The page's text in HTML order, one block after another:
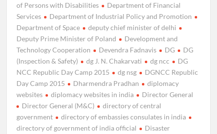
of Persons with Disabilities
Department of Financial
Services
Department of Industrial Policy and Promotion
Department of Space
deputy chief minister of delhi
Deputy Prime Minister of Poland
Development and
Technology Cooperation
Devendra Fadnavis DG
DG
(Inspection & Safety)
dg J. N. Chakarvati dg ncc
DG
NCC Republic Day Camp 2015
dg nsg
DGNCC Republic
Day Camp 2015
Dharmendra Pradhan
diplomacy
websites
diplomacy websites in india
Director General
Director General (M&C)
directory of central
government
directory of embassies consulates in india
directory of government of india official
Disaster